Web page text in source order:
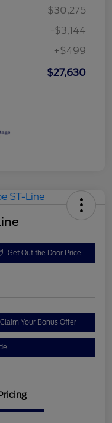
$30,275
-$3,144
+$499
$27,630
Get Out the Door Price
Claim Your Bonus Offer